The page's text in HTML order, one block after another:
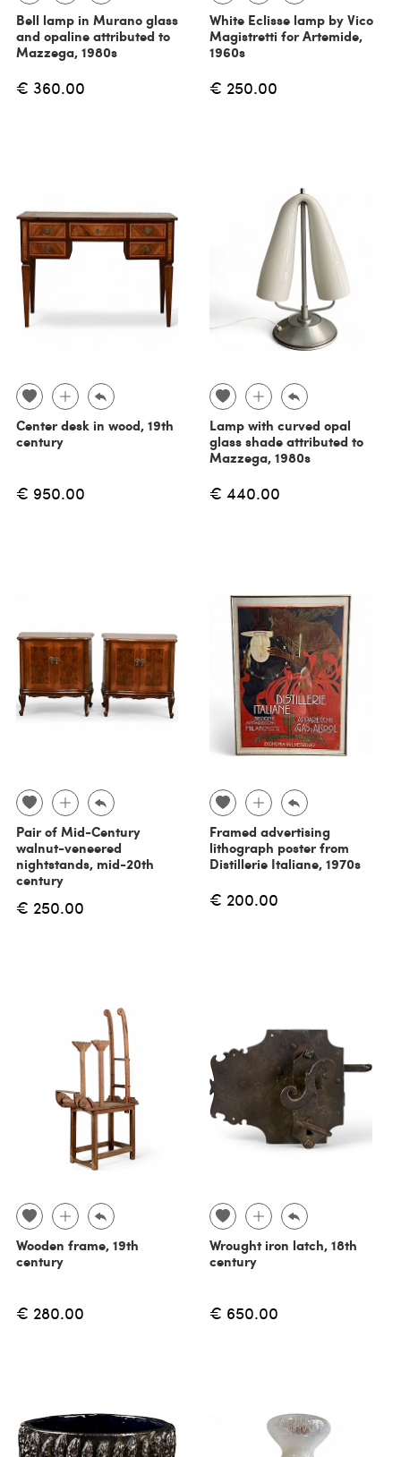
Bell lamp in Murano glass
and opaline attributed to
Mazzega, 1980s
€ 360.00
White Eclisse lamp by Vico
Magistretti for Artemide,
1960s
€ 250.00
Center desk in wood, 19th
century
€ 950.00
Lamp with curved opal
glass shade attributed to
Mazzega, 1980s
€ 440.00
Pair of Mid-Century
walnut-veneered
nightstands, mid-20th
century
€ 250.00
Framed advertising
lithograph poster from
Distillerie Italiane, 1970s
€ 200.00
Wooden frame, 19th
century
€ 280.00
Wrought iron latch, 18th
century
€ 650.00